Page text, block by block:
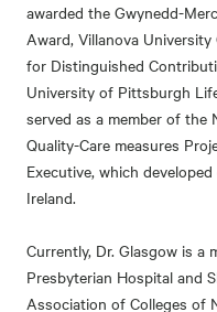
awarded the Gwynedd-
Award, Villanova
for Distinguished
University of Pittsburgh
served as a member of
Quality-Care measures
Executive, which
Ireland.
Currently, Dr. Glasgow is a
Presbyterian Hospital and
Association of Colleges of